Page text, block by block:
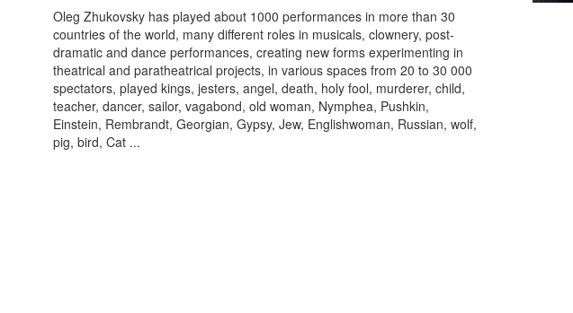
Oleg Zhukovsky has played about 1000 performances in more than 30
countries of the world, many different roles in musicals, clownery, post-
dramatic and dance performances, creating new forms experimenting in
theatrical and paratheatrical projects, in various spaces from 20 to 30 000
spectators, played kings, jesters, angel, death, holy fool, murderer, child,
teacher, dancer, sailor, vagabond, old woman, Nymphea, Pushkin,
Einstein, Rembrandt, Georgian, Gypsy, Jew, Englishwoman, Russian, wolf,
pig, bird, Cat ...